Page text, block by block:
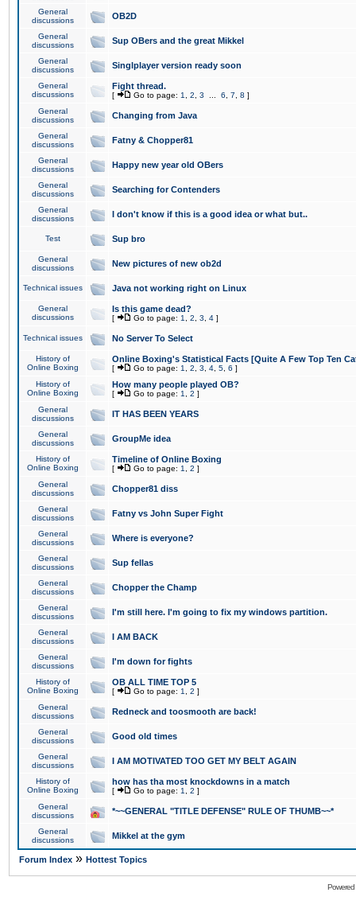
General
discussions
OB2D
General
discussions
Sup OBers and the great Mikkel
General
discussions
Singlplayer version ready soon
General
discussions
Fight thread.
[ Go to page: 1 2 3 6 7 8 ]
General
discussions
Changing from Java
General
discussions
Fatny & Chopper81
General
discussions
Happy new year old OBers
General
discussions
Searching for Contenders
General
discussions
I don't know if this is a good idea or what but..
Test Sup bro
General
discussions
New pictures of new ob2d
Technical issues Java not working right on Linux
General
discussions
Is this game dead?
[ Go to page: 1 2 3 4 ]
Technical issues No Server To Select
History of
Online Boxing
Online Boxing's Statistical Facts [Quite A Few Top Ten
[ Go to page: 1 2 3 4 5 6 ]
History of
Online Boxing
How many people played OB?
[ Go to page: 1 2 ]
General
discussions
IT HAS BEEN YEARS
General
discussions
GroupMe idea
History of
Online Boxing
Timeline of Online Boxing
[ Go to page: 1 2 ]
General
discussions
Chopper81 diss
General
discussions
Fatny vs John Super Fight
General
discussions
Where is everyone?
General
discussions
Sup fellas
General
discussions
Chopper the Champ
General
discussions
I'm still here. I'm going to fix my windows partition.
General
discussions
I AM BACK
General
discussions
I'm down for fights
History of
Online Boxing
OB ALL TIME TOP 5
[ Go to page: 1 2 ]
General
discussions
Redneck and toosmooth are back!
General
discussions
Good old times
General
discussions
I AM MOTIVATED TOO GET MY BELT AGAIN
History of
Online Boxing
how has tha most knockdowns in a match
[ Go to page: 1 2 ]
General
discussions
*~~GENERAL "TITLE DEFENSE" RULE OF THUMB~~*
General
discussions
Mikkel at the gym
Forum Index » Hottest Topics